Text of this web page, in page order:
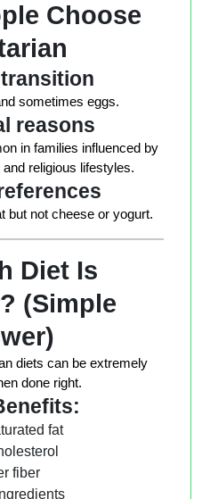
Choose
sometimes eggs.
reasons
in families influenced by
religious lifestyles.
but not cheese or yogurt.
Diet Is
(Simple
diets can be extremely
done right.
fat
fiber